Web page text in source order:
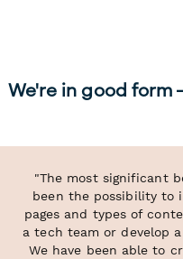
We're in good form
"The most significant
been the possibility to
pages and types of
a tech team or develop
We have been able to